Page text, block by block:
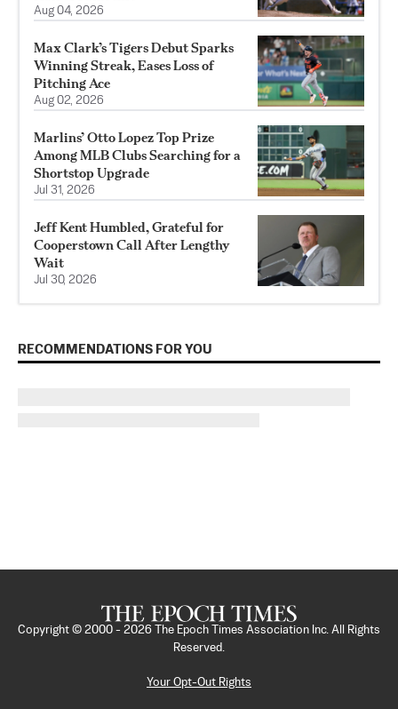
Aug 04, 2026
Max Clark’s Tigers Debut Sparks
Winning Streak, Eases Loss of
Pitching Ace
Aug 02, 2026
Marlins’ Otto Lopez Top Prize
Among MLB Clubs Searching for a
Shortstop Upgrade
Jul 31, 2026
Jeff Kent Humbled, Grateful for
Cooperstown Call After Lengthy
Wait
Jul 30, 2026
RECOMMENDATIONS FOR YOU
Copyright © 2000 - 2026
The Epoch Times Association Inc. All Rights
Reserved.
Your Opt-Out Rights